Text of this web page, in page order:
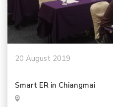
20 August 2019
Smart ER in Chiangmai